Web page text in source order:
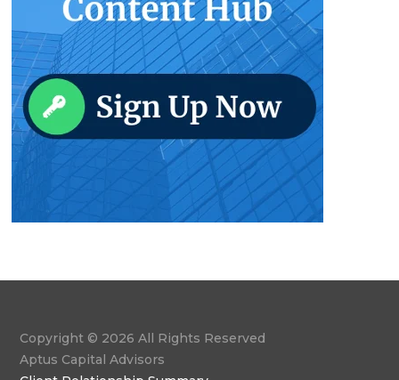
Copyright © 2026 All Rights Reserved
Aptus Capital Advisors